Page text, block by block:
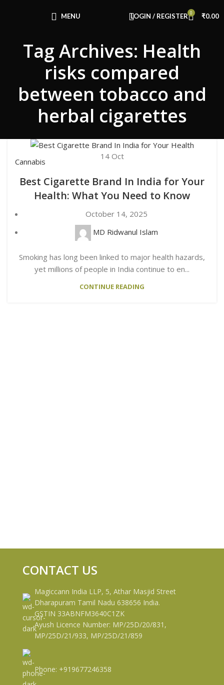
MENU LOGIN / REGISTER 0 ₹0.00
Tag Archives: Health
risks compared
between tobacco and
herbal cigarettes
14 Oct
Cannabis
Best Cigarette Brand In India for Your
Health: What You Need to Know
October 14, 2025
MD Ridwanul Islam
Smoking has long been linked to major health hazards,
yet millions of people in India continue to en...
CONTINUE READING
CONTACT US
Magiccann India LLP, 5, Athar Masjid Street
Dharapuram Tamil Nadu 638656 India.
GSTIN 33ABNFM3640C1ZK
Ayush Licence Number: MP/25D/20/831,
MP/25D/21/933, MP/25D/21/859
Phone: +919677246358
Use Code: FIRSTMAGIC